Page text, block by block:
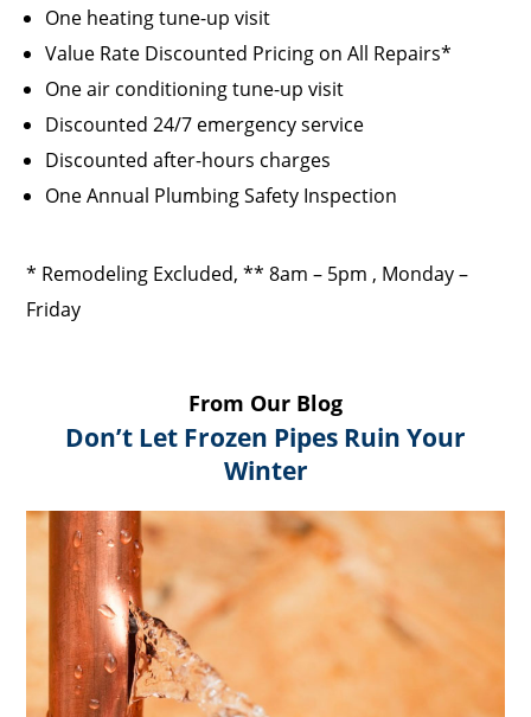
One heating tune-up visit
Value Rate Discounted Pricing on All Repairs*
One air conditioning tune-up visit
Discounted 24/7 emergency service
Discounted after-hours charges
One Annual Plumbing Safety Inspection
* Remodeling Excluded, ** 8am – 5pm , Monday –
Friday
From Our Blog
Don’t Let Frozen Pipes Ruin Your
Winter